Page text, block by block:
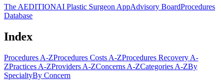
The AEDITIONAI Plastic Surgeon AppAdvisory BoardProcedures
Database
Index
Procedures A-ZProcedures Costs A-ZProcedures Recovery A-
ZPractices A-ZProviders A-ZConcerns A-ZCategories A-ZBy
SpecialtyBy Concern